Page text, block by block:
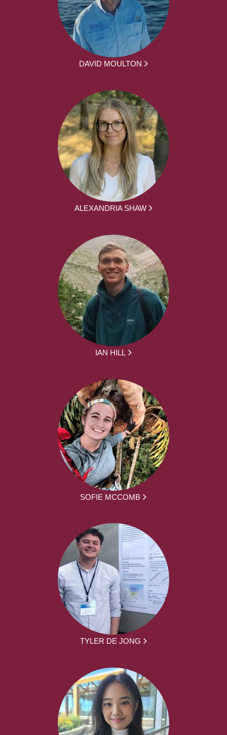
DAVID MOULTON
ALEXANDRIA SHAW
IAN HILL
SOFIE MCCOMB
TYLER DE JONG